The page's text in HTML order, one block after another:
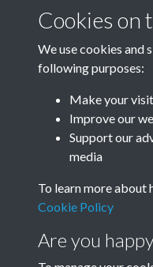
Text extract
Edward Burne-
Photographs
Results per page
Cookies on
We use cookies and
following purposes:
Make your
Improve our
Support our
media
To learn more about
Cookie Policy
Are you